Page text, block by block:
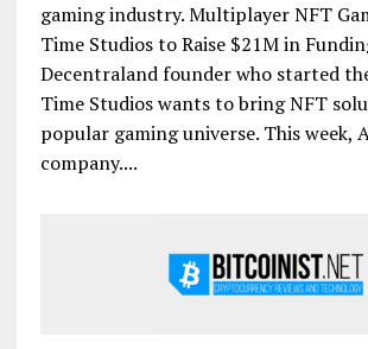
gaming industry. Multiplayer NFT
Time Studios to Raise $21M in
Decentraland founder who started
Time Studios wants to bring NFT
popular gaming universe. This week,
company....